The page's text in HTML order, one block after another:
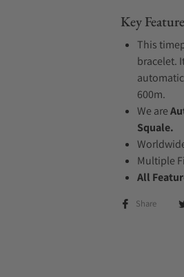
Key
This
bracelet.
600m.
We are
Squale.
Multiple
All
Share